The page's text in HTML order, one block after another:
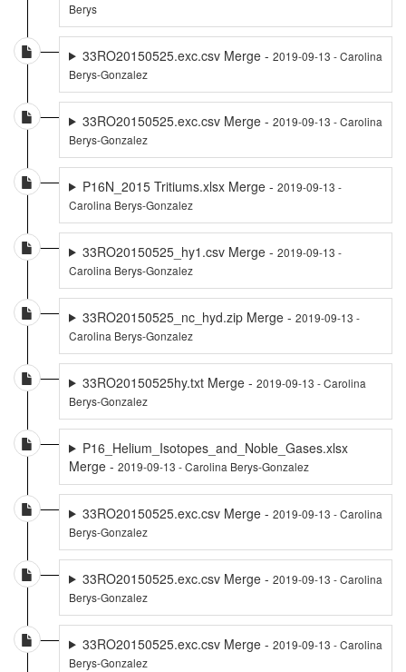
Berys
33RO20150525.exc.csv Merge - 2019-09-13 - Carolina
Berys-Gonzalez
33RO20150525.exc.csv Merge - 2019-09-13 - Carolina
Berys-Gonzalez
P16N_2015 Tritiums.xlsx Merge - 2019-09-13 -
Carolina Berys-Gonzalez
33RO20150525_hy1.csv Merge - 2019-09-13 -
Carolina Berys-Gonzalez
33RO20150525_nc_hyd.zip Merge - 2019-09-13 -
Carolina Berys-Gonzalez
33RO20150525hy.txt Merge - 2019-09-13 - Carolina
Berys-Gonzalez
P16_Helium_Isotopes_and_Noble_Gases.xlsx
Merge - 2019-09-13 - Carolina Berys-Gonzalez
33RO20150525.exc.csv Merge - 2019-09-13 - Carolina
Berys-Gonzalez
33RO20150525.exc.csv Merge - 2019-09-13 - Carolina
Berys-Gonzalez
33RO20150525.exc.csv Merge - 2019-09-13 - Carolina
Berys-Gonzalez